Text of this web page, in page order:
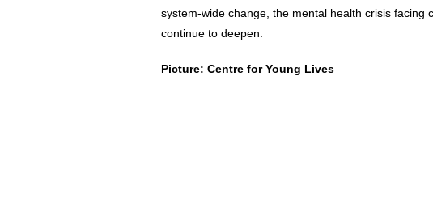
system-wide change, the mental health crisis facing
continue to deepen.
Picture: Centre for Young Lives